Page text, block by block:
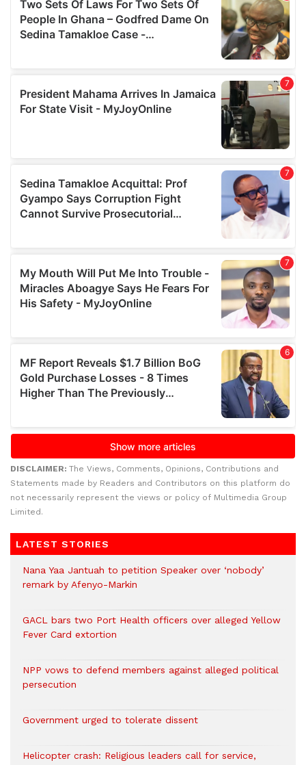
DISCLAIMER: The Views, Comments, Opinions, Contributions and
Statements made by Readers and Contributors on this platform do
not necessarily represent the views or policy of Multimedia Group
Limited.
LATEST STORIES
Nana Yaa Jantuah to petition Speaker over ‘nobody’
remark by Afenyo-Markin
GACL bars two Port Health officers over alleged Yellow
Fever Card extortion
NPP vows to defend members against alleged political
persecution
Government urged to tolerate dissent
Helicopter crash: Religious leaders call for service,